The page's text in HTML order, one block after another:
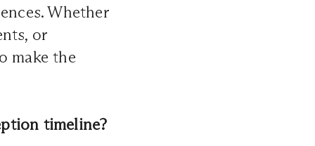
Whether
or
make the
timeline?